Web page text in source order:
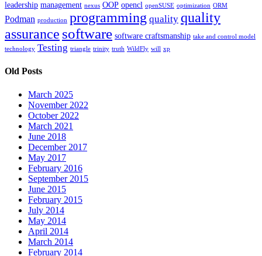
leadership management nexus OOP opencl openSUSE optimization ORM
Podman production programming quality quality
assurance software software craftsmanship take and control model
technology Testing triangle trinity truth WildFly will xp
Old Posts
March 2025
November 2022
October 2022
March 2021
June 2018
December 2017
May 2017
February 2016
September 2015
June 2015
February 2015
July 2014
May 2014
April 2014
March 2014
February 2014